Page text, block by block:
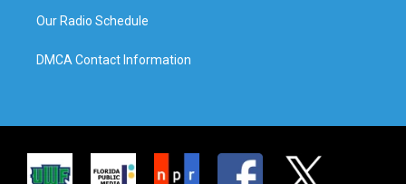
Our Radio Schedule
DMCA Contact Information